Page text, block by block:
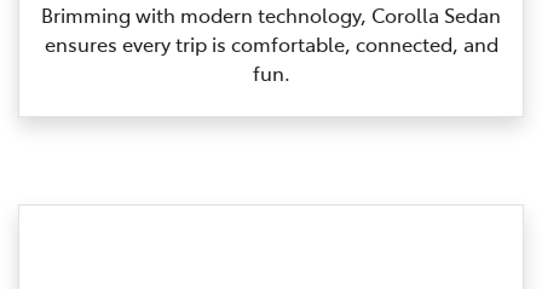
Brimming with modern technology, Corolla Sedan
ensures every trip is comfortable, connected, and
fun.